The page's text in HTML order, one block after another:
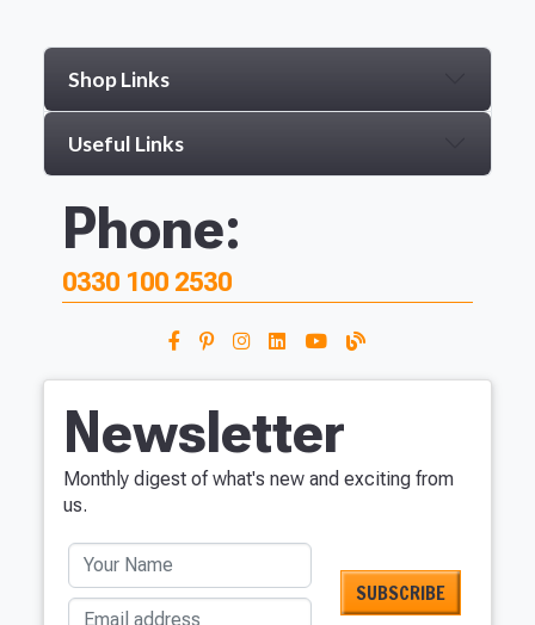
Shop Links
Useful Links
Phone:
0330 100 2530
Newsletter
Monthly digest of what's new and exciting from
us.
Your Name
Email address